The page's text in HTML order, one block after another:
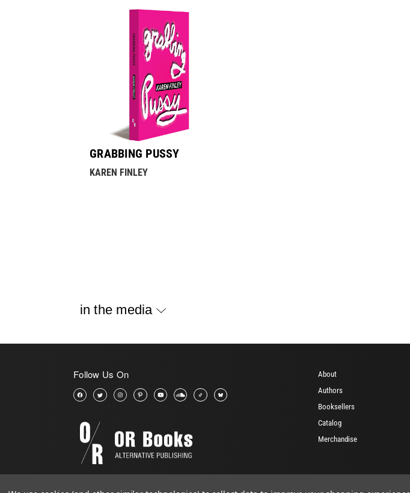
GRABBING PUSSY
KAREN FINLEY
in the media
Follow Us On
About
Authors
Booksellers
Catalog
Merchandise